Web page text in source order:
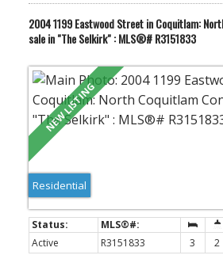
2004 1199 Eastwood Street in Coquitlam:
sale in "The Selkirk" : MLS®# R3151833
Residential
Active R3151833 3 2